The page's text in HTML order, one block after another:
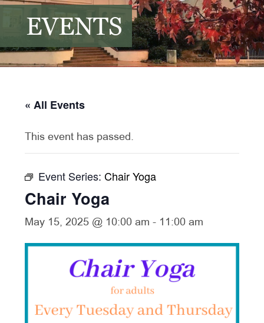
EVENTS
« All Events
This event has passed.
Event Series:Chair Yoga
Chair Yoga
May 15, 2025 @ 10:00 am - 11:00 am